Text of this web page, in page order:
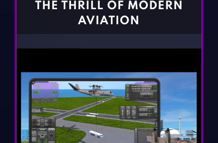
THE THRILL OF MODERN
AVIATION